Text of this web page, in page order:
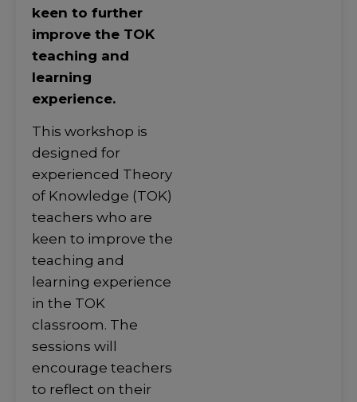
keen to further
improve the TOK
teaching and
learning
experience.
This workshop is
designed for
experienced Theory
of Knowledge (TOK)
teachers who are
keen to improve the
teaching and
learning experience
in the TOK
classroom. The
sessions will
encourage teachers
to reflect on their